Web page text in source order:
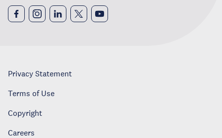
Privacy Statement
Terms of Use
Copyright
Careers